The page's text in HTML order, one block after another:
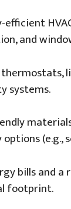
efficient
and
systems.
(e.g.,
bills and a
footprint.